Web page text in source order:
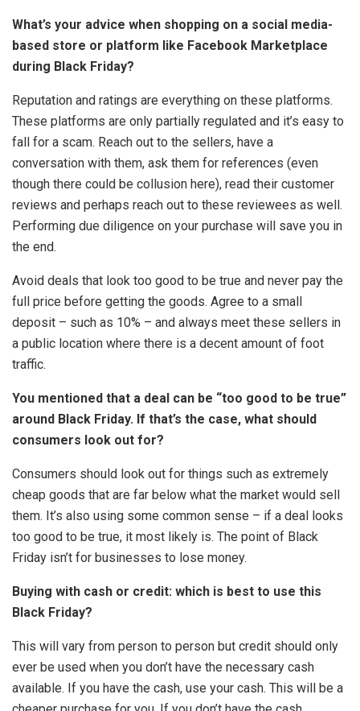
What’s your advice when shopping on a social media-
based store or platform like Facebook Marketplace
during Black Friday?
Reputation and ratings are everything on these platforms.
These platforms are only partially regulated and it’s easy to
fall for a scam. Reach out to the sellers, have a
conversation with them, ask them for references (even
though there could be collusion here), read their customer
reviews and perhaps reach out to these reviewees as well.
Performing due diligence on your purchase will save you in
the end.
Avoid deals that look too good to be true and never pay the
full price before getting the goods. Agree to a small
deposit – such as 10% – and always meet these sellers in
a public location where there is a decent amount of foot
traffic.
You mentioned that a deal can be “too good to be true”
around Black Friday. If that’s the case, what should
consumers look out for?
Consumers should look out for things such as extremely
cheap goods that are far below what the market would sell
them. It’s also using some common sense – if a deal looks
too good to be true, it most likely is. The point of Black
Friday isn’t for businesses to lose money.
Buying with cash or credit: which is best to use this
Black Friday?
This will vary from person to person but credit should only
ever be used when you don’t have the necessary cash
available. If you have the cash, use your cash. This will be a